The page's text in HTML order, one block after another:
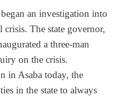
an investigation into
The state governor,
a three-man
on the crisis.
in Asaba today, the
in the state to always